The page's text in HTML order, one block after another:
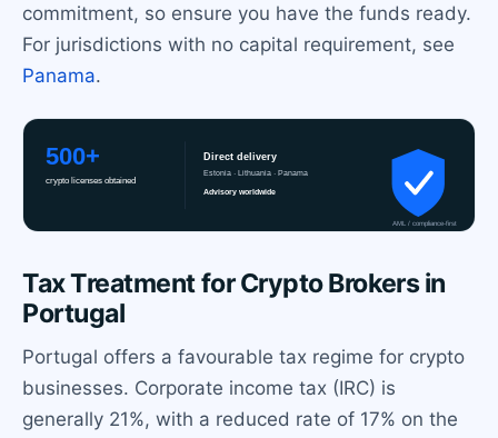
commitment, so ensure you have the funds ready.
For jurisdictions with no capital requirement, see
Panama.
Tax Treatment for Crypto Brokers in
Portugal
Portugal offers a favourable tax regime for crypto
businesses. Corporate income tax (IRC) is
generally 21%, with a reduced rate of 17% on the